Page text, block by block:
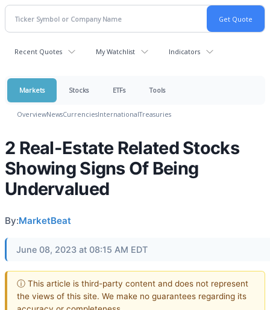
Recent Quotes My Watchlist Indicators
Markets Stocks ETFs Tools
OverviewNewsCurrenciesInternationalTreasuries
2 Real-Estate Related Stocks
Showing Signs Of Being
Undervalued
By:MarketBeat
June 08, 2023 at 08:15 AM EDT
ⓘ This article is third-party content and does not represent
the views of this site. We make no guarantees regarding its